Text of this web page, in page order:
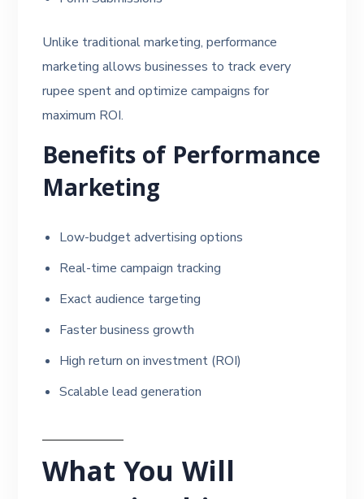
Unlike traditional marketing, performance
marketing allows businesses to track every
rupee spent and optimize campaigns for
maximum ROI.
Benefits of Performance
Marketing
Low-budget advertising options
Real-time campaign tracking
Exact audience targeting
Faster business growth
High return on investment (ROI)
Scalable lead generation
What You Will